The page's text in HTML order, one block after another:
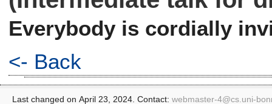
Everybody is cordially
<- Back
Last changed on April 23, 2024. Contact: webmaster-4@cs.uni-